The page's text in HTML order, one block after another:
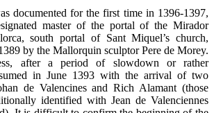
documented for the first time in 1396-1397,
master of the portal of the Mirador
south portal of Sant Miquel’s church,
by the Mallorquin sculptor Pere de Morey.
after a period of slowdown or rather
in June 1393 with the arrival of two
de Valencines and Rich Alamant (those
identified with Jean de Valenciennes